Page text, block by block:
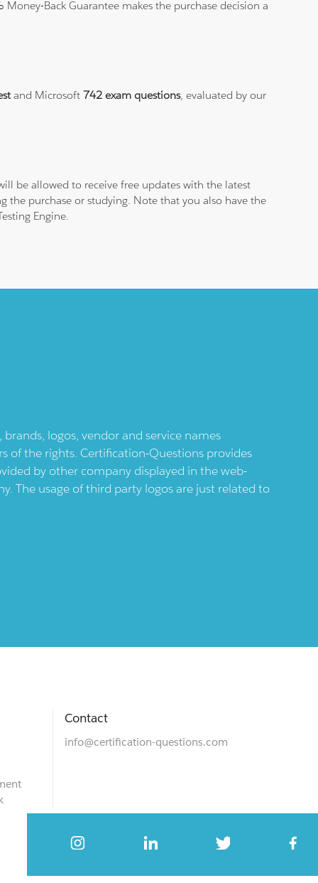
Back Guarantee makes the purchase decision a
and Microsoft742 exam questions, evaluated by our
be allowed to receive free updates with the latest
the purchase or studying. Note that you also have the
Engine.
logos, vendor and service names
of the rights. Certification-Questions provides
by other company displayed in the web-
The usage of third party logos are just related to
Contact
info@certification-questions.com